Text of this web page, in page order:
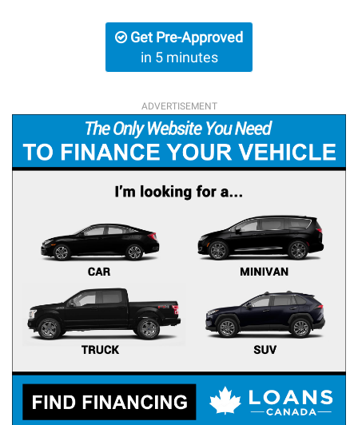
Get Pre-Approved
in 5 minutes
ADVERTISEMENT